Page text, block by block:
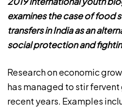
examines the case of food
transfers in India as an
social protection and
Research on economic
has managed to stir
recent years. Examples